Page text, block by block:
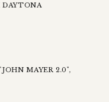
DAYTONA
MAYER 2.0",